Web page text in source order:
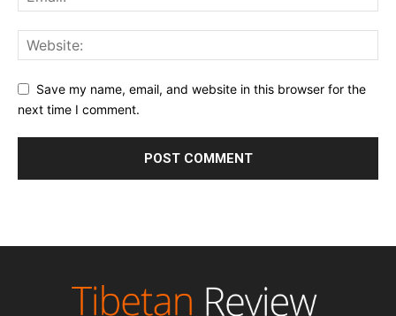
Save my name, email, and website in this browser for the
next time I comment.